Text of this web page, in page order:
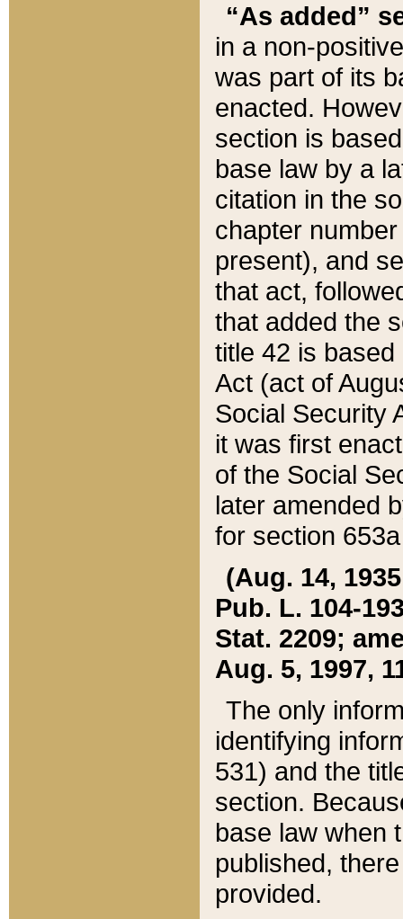
“As added”
in a non-
was part of its
enacted.
section is
base law by a
citation in the
chapter
present), and
that act,
that added the
title 42 is
Act (act of
Social Security
it was first
of the Social
later amended
for section
(Aug. 14,
Pub. L. 104-
Stat. 2209;
Aug. 5, 1997,
The only
identifying
531) and the
section.
base law when
published,
provided.